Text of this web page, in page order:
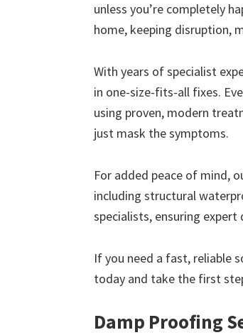
unless you’re completely
home, keeping disruption,
With years of specialist
in one-size-fits-all fixes.
using proven, modern
just mask the symptoms.
For added peace of mind,
including structural
specialists, ensuring
If you need a fast, reliable
today and take the first
Damp Proofing